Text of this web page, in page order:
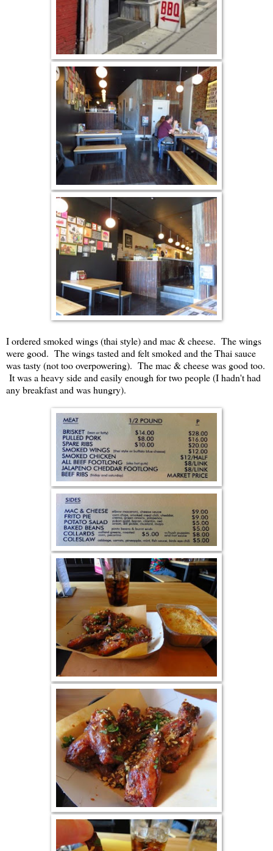
I ordered smoked wings (thai style) and mac & cheese. The wings
were good. The wings tasted and felt smoked and the Thai sauce
was tasty (not too overpowering). The mac & cheese was good too.
It was a heavy side and easily enough for two people (I hadn't had
any breakfast and was hungry).